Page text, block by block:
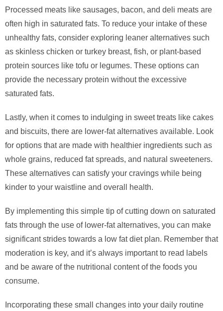
Processed meats like sausages, bacon, and deli meats are
often high in saturated fats. To reduce your intake of these
unhealthy fats, consider exploring leaner alternatives such
as skinless chicken or turkey breast, fish, or plant-based
protein sources like tofu or legumes. These options can
provide the necessary protein without the excessive
saturated fats.
Lastly, when it comes to indulging in sweet treats like cakes
and biscuits, there are lower-fat alternatives available. Look
for options that are made with healthier ingredients such as
whole grains, reduced fat spreads, and natural sweeteners.
These alternatives can satisfy your cravings while being
kinder to your waistline and overall health.
By implementing this simple tip of cutting down on saturated
fats through the use of lower-fat alternatives, you can make
significant strides towards a low fat diet plan. Remember that
moderation is key, and it’s always important to read labels
and be aware of the nutritional content of the foods you
consume.
Incorporating these small changes into your daily routine